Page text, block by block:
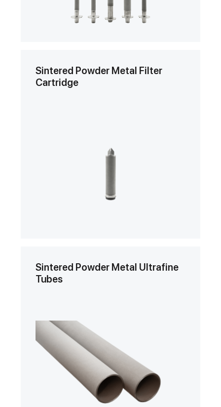
Sintered Powder Metal Filter
Cartridge
Sintered Powder Metal Ultrafine
Tubes